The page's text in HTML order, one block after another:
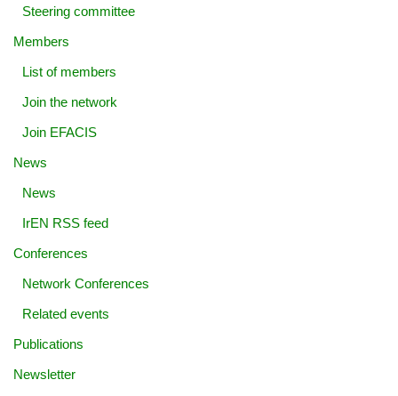
Steering committee
Members
List of members
Join the network
Join EFACIS
News
News
IrEN RSS feed
Conferences
Network Conferences
Related events
Publications
Newsletter